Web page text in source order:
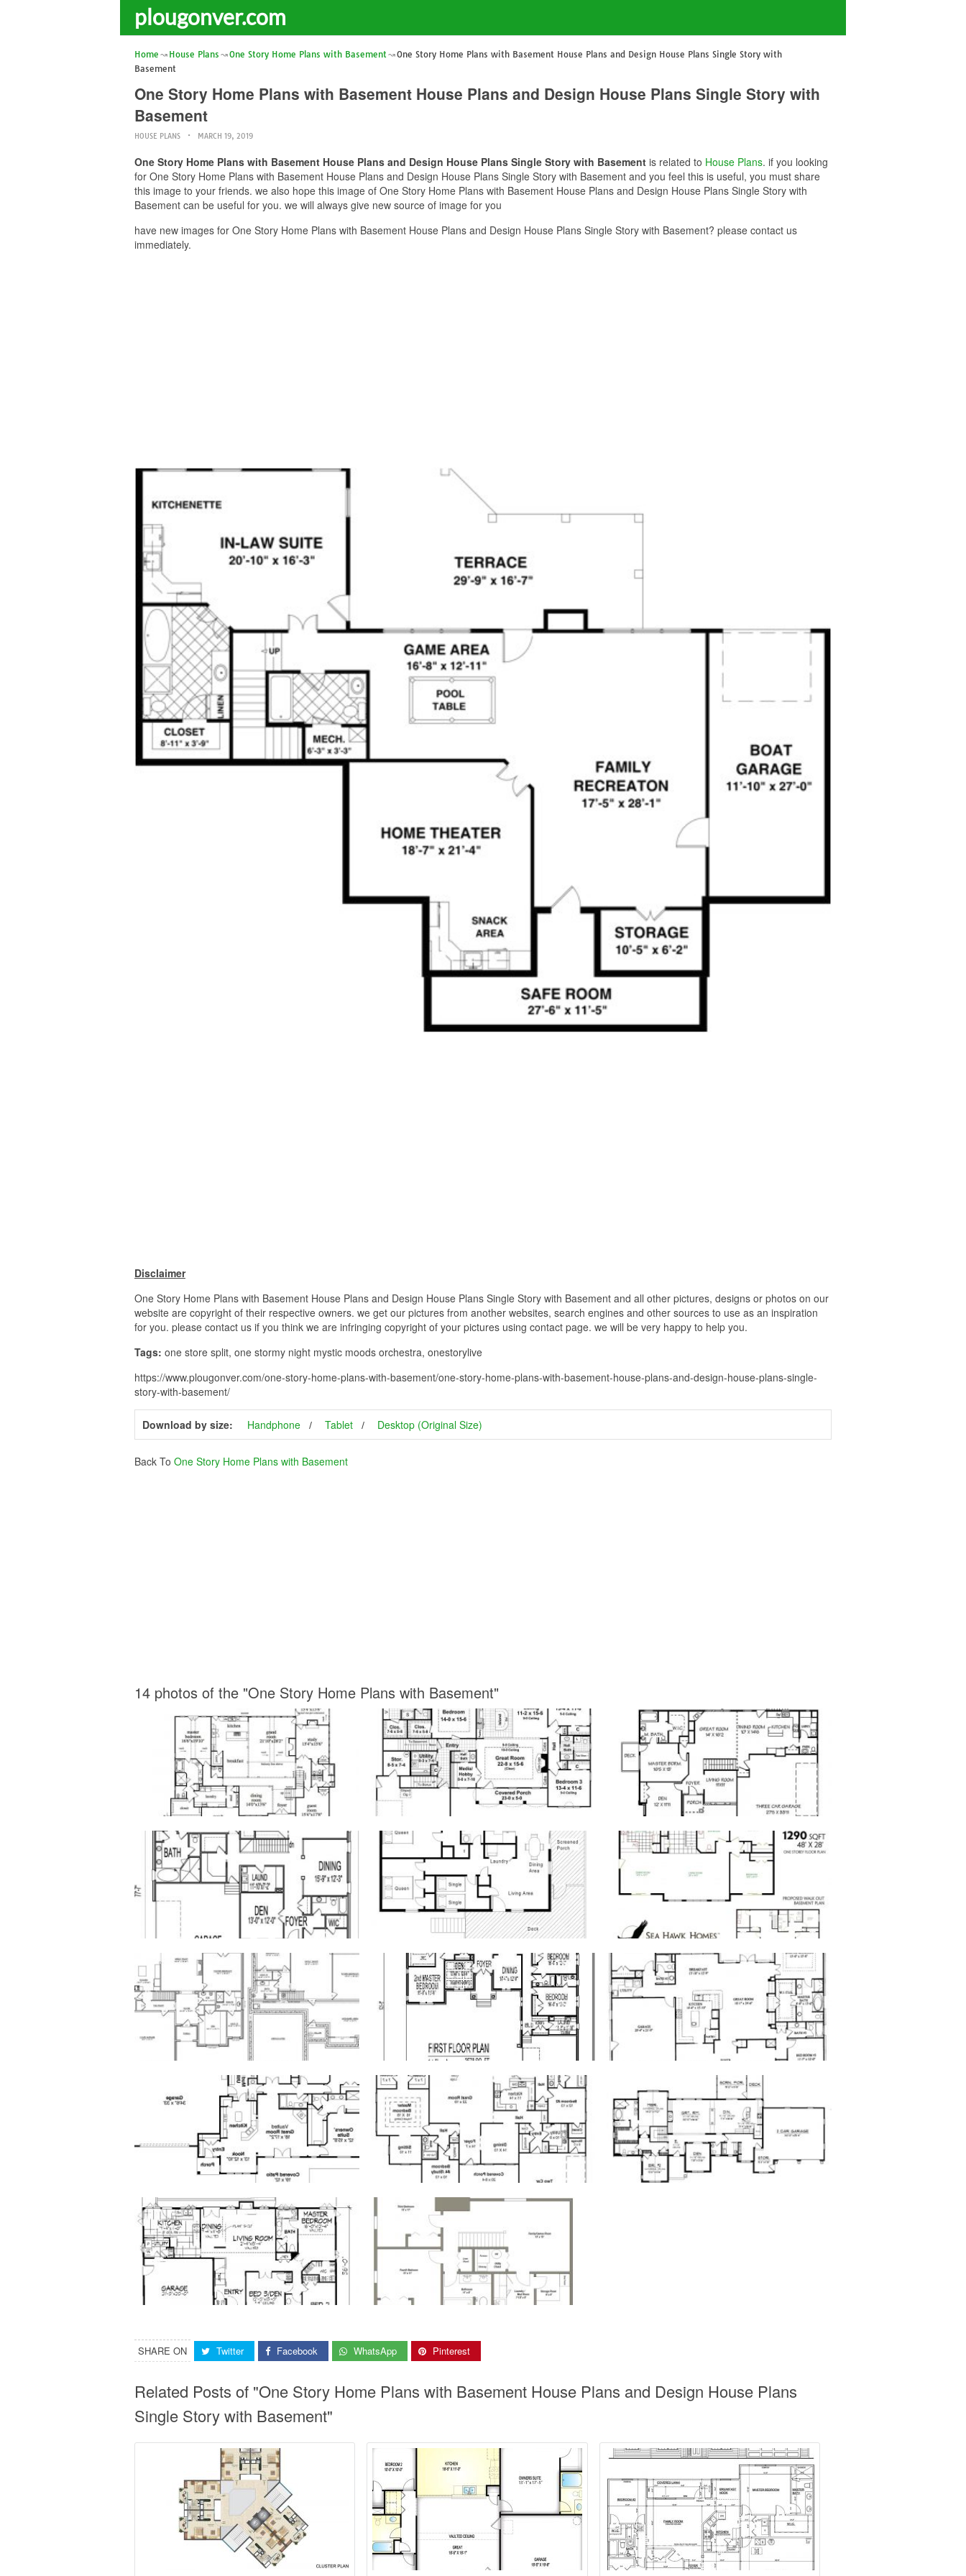
plougonver.com
Home House Plans One Story Home Plans with Basement
One Story Home Plans with Basement House Plans and Design House Plans Single Story with
Basement
One Story Home Plans with Basement House Plans and Design House Plans Single Story with
Basement
HOUSE PLANS MARCH 19, 2019
One Story Home Plans with Basement House Plans and Design House Plans Single Story with Basement is related to House Plans. if you looking
for One Story Home Plans with Basement House Plans and Design House Plans Single Story with Basement and you feel this is useful, you must share
this image to your friends. we also hope this image of One Story Home Plans with Basement House Plans and Design House Plans Single Story with
Basement can be useful for you. we will always give new source of image for you
have new images for One Story Home Plans with Basement House Plans and Design House Plans Single Story with Basement? please contact us
immediately.
Disclaimer
One Story Home Plans with Basement House Plans and Design House Plans Single Story with Basement and all other pictures, designs or photos on our
website are copyright of their respective owners. we get our pictures from another websites, search engines and other sources to use as an inspiration
for you. please contact us if you think we are infringing copyright of your pictures using contact page. we will be very happy to help you.
Tags: one store split, one stormy night mystic moods orchestra, onestorylive
https://www.plougonver.com/one-story-home-plans-with-basement/one-story-home-plans-with-basement-house-plans-and-design-house-plans-single-
story-with-basement/
Download by size: Handphone Tablet Desktop (Original Size)
Back To One Story Home Plans with Basement
14 photos of the "One Story Home Plans with Basement"
SHARE ON Twitter Facebook WhatsApp Pinterest
Related Posts of "One Story Home Plans with Basement House Plans and Design House Plans
Single Story with Basement"